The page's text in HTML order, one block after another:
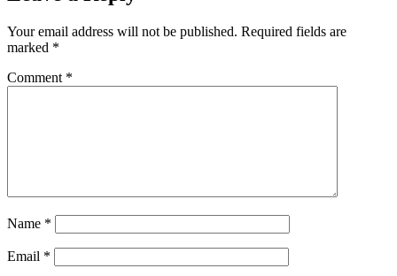
Your email address will not be published. Required fields are
marked *
Comment *
Name *
Email *